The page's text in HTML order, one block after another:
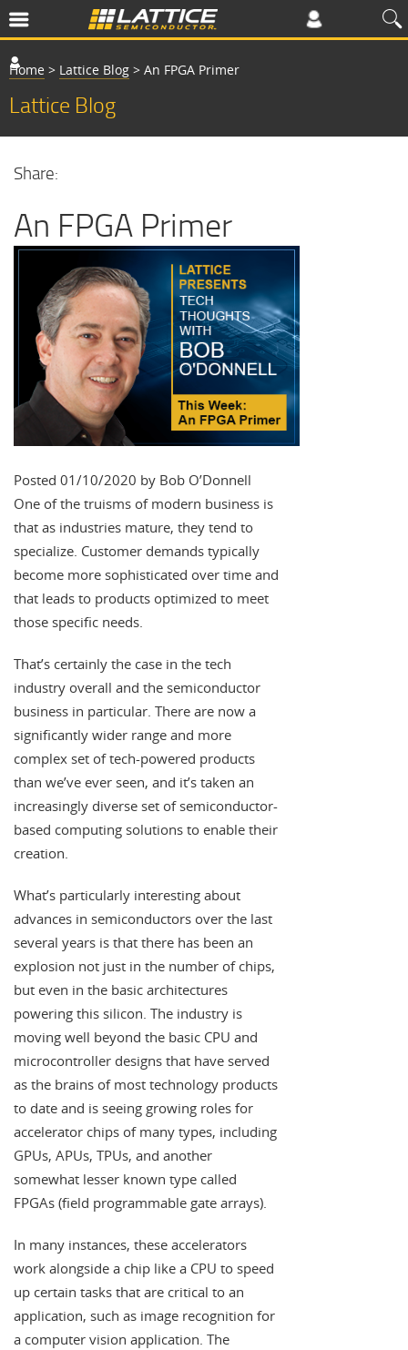
Home > Lattice Blog > An FPGA Primer
Lattice Blog
Share:
An FPGA Primer
Posted 01/10/2020 by Bob O’Donnell
One of the truisms of modern business is
that as industries mature, they tend to
specialize. Customer demands typically
become more sophisticated over time and
that leads to products optimized to meet
those specific needs.
That’s certainly the case in the tech
industry overall and the semiconductor
business in particular. There are now a
significantly wider range and more
complex set of tech-powered products
than we’ve ever seen, and it’s taken an
increasingly diverse set of semiconductor-
based computing solutions to enable their
creation.
What’s particularly interesting about
advances in semiconductors over the last
several years is that there has been an
explosion not just in the number of chips,
but even in the basic architectures
powering this silicon. The industry is
moving well beyond the basic CPU and
microcontroller designs that have served
as the brains of most technology products
to date and is seeing growing roles for
accelerator chips of many types, including
GPUs, APUs, TPUs, and another
somewhat lesser known type called
FPGAs (field programmable gate arrays).
In many instances, these accelerators
work alongside a chip like a CPU to speed
up certain tasks that are critical to an
application, such as image recognition for
a computer vision application. The